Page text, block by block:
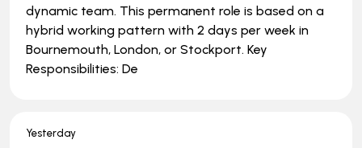
dynamic team. This permanent role is based on a
hybrid working pattern with 2 days per week in
Bournemouth, London, or Stockport. Key
Responsibilities: De
Yesterday